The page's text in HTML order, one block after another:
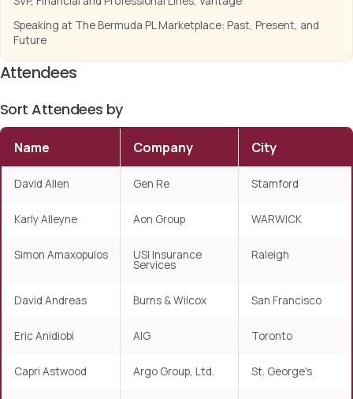
Speaking at The Bermuda PL Marketplace: Past, Present, and
Future
Attendees
Sort Attendees by
Name Company City
David Allen Gen Re Stamford
Karly Alleyne Aon Group WARWICK
Simon Amaxopulos USI Insurance
Services
Raleigh
David Andreas Burns & Wilcox San Francisco
Eric Anidiobi AIG Toronto
Capri Astwood Argo Group, Ltd. St. George's